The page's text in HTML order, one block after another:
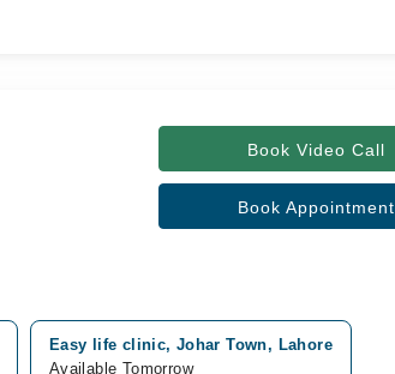
Book Video Call
Book Appointment
Easy life clinic, Johar Town, Lahore
Available Tomorrow